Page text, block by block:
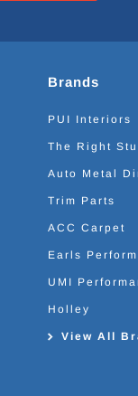
Brands
PUI Interiors
The Right
Auto Metal
Trim Parts
ACC Carpet
Earls
UMI
Holley
View All